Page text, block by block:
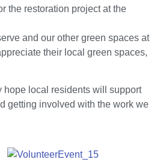
the restoration project at the
and our other green spaces at
their local green spaces,
hope local residents will support
getting involved with the work we